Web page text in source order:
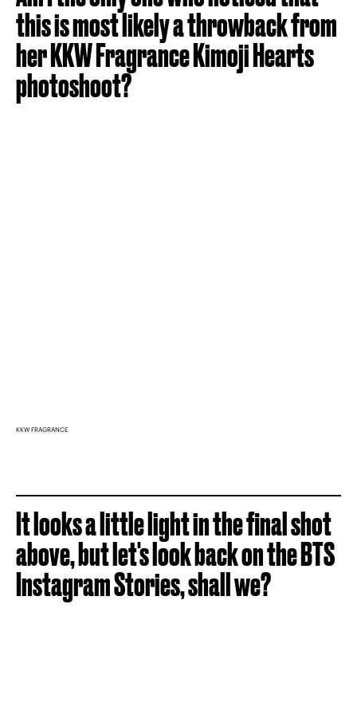
this is most likely a throwback from
her KKW Fragrance Kimoji Hearts
photoshoot?
KKW FRAGRANCE
It looks a little light in the final shot
above, but let's look back on the BTS
Instagram Stories, shall we?